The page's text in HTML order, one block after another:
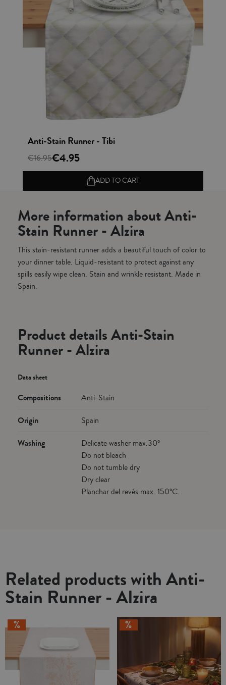
Vista rápida
Anti-Stain Runner - Tibi
€16.95€4.95
ADD TO CART
More information about Anti-
Stain Runner - Alzira
This stain-resistant runner adds a beautiful touch of color to
your dinner table. Liquid-resistant to protect against any
spills easily wipe clean. Stain and wrinkle resistant. Made in
Spain.
Product details Anti-Stain
Runner - Alzira
Data sheet
Compositions Anti-Stain
Origin Spain
Washing
Delicate washer max.30º
Do not bleach
Do not tumble dry
Dry clear
Planchar del revés max. 150ºC.
Related products with Anti-
Stain Runner - Alzira